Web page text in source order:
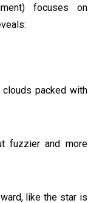
focuses on
clouds packed with
fuzzier and more
like the star is